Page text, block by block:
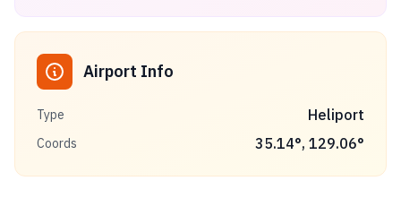
Airport Info
Type Heliport
Coords 35.14°, 129.06°